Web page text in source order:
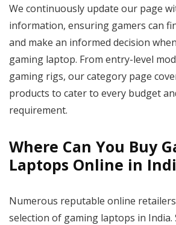
We continuously update our page
information, ensuring gamers can
and make an informed decision
gaming laptop. From entry-level
gaming rigs, our category page
products to cater to every budget
requirement.
Where Can You Buy
Laptops Online in
Numerous reputable online
selection of gaming laptops in India.